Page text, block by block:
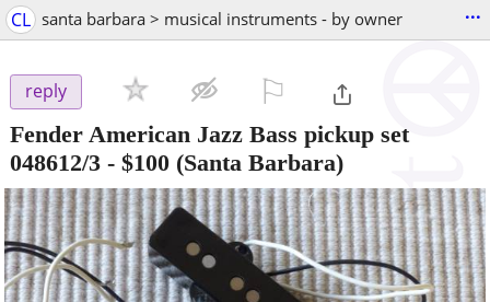
CL santa barbara > musical instruments - by owner ...
reply
Fender American Jazz Bass pickup set
048612/3 - $100 (Santa Barbara)